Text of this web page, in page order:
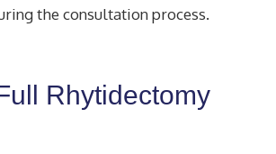
the consultation process.
Rhytidectomy